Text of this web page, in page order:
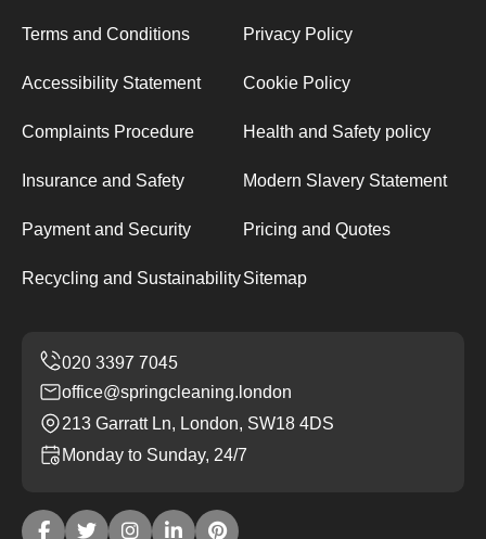
Terms and Conditions Privacy Policy
Accessibility Statement Cookie Policy
Complaints Procedure Health and Safety policy
Insurance and Safety Modern Slavery Statement
Payment and Security Pricing and Quotes
Recycling and SustainabilitySitemap
office@springcleaning.london
213 Garratt Ln, London, SW18 4DS
Monday to Sunday, 24/7